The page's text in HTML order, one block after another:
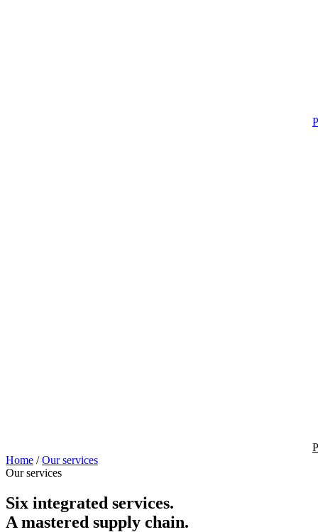
Home / Our services
Our services
Six integrated services.
A mastered supply chain.